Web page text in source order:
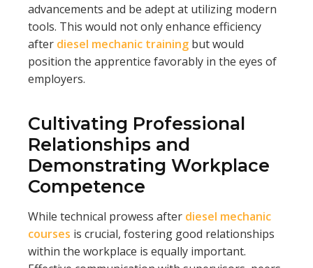
advancements and be adept at utilizing modern
tools. This would not only enhance efficiency
after diesel mechanic training but would
position the apprentice favorably in the eyes of
employers.
Cultivating Professional
Relationships and
Demonstrating Workplace
Competence
While technical prowess after diesel mechanic
courses is crucial, fostering good relationships
within the workplace is equally important.